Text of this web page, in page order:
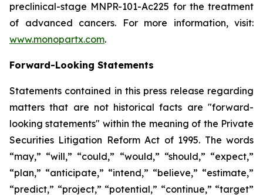
preclinical-stage MNPR-101-Ac225 for the treatment
of advanced cancers. For more information, visit:
www.monopartx.com.
Forward-Looking Statements
Statements contained in this press release regarding
matters that are not historical facts are "forward-
looking statements" within the meaning of the Private
Securities Litigation Reform Act of 1995. The words
“may,” “will,” “could,” “would,” “should,” “expect,”
“plan,” “anticipate,” “intend,” “believe,” “estimate,”
“predict,” “project,” “potential,” “continue,” “target”